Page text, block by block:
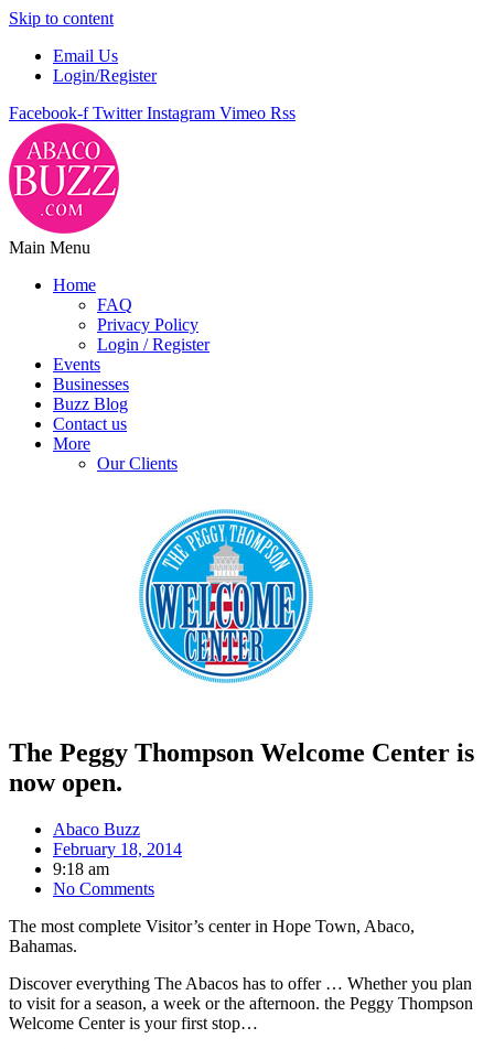
Skip to content
Email Us
Login/Register
Facebook-f Twitter Instagram Vimeo Rss
Main Menu
Home
FAQ
Privacy Policy
Login / Register
Events
Businesses
Buzz Blog
Contact us
More
Our Clients
The Peggy Thompson Welcome Center is
now open.
Abaco Buzz
February 18, 2014
9:18 am
No Comments
The most complete Visitor’s center in Hope Town, Abaco,
Bahamas.
Discover everything The Abacos has to offer … Whether you plan
to visit for a season, a week or the afternoon. the Peggy Thompson
Welcome Center is your first stop…